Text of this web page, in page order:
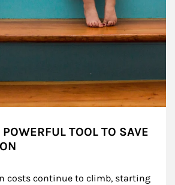
TOOL TO SAVE
costs continue to climb, starting